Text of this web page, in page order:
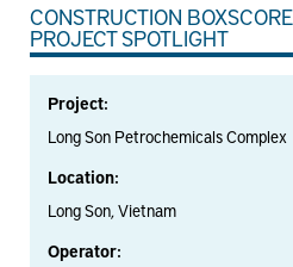
CONSTRUCTION
PROJECT SPOTLIGHT
Project:
Long Son Petrochemicals Complex
Location:
Long Son, Vietnam
Operator: